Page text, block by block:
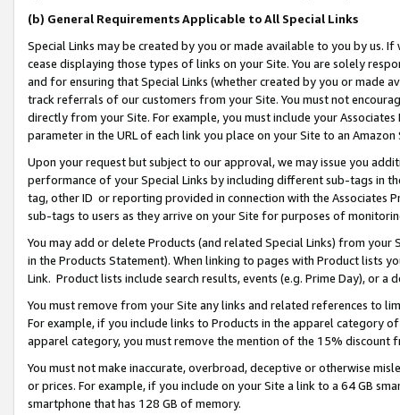
(b) General Requirements Applicable to All Special Links
Special Links may be created by you or made available to you by us.
cease displaying those types of links on your Site. You are solely
and for ensuring that Special Links (whether created by you or
track referrals of our customers from your Site. You must not
directly from your Site. For example, you must include your
parameter in the URL of each link you place on your Site to an Amazon
Upon your request but subject to our approval, we may issue you
performance of your Special Links by including different sub-tags in
tag, other ID or reporting provided in connection with the Associates
sub-tags to users as they arrive on your Site for purposes of
You may add or delete Products (and related Special Links) from
in the Products Statement). When linking to pages with Product lists
Link. Product lists include search results, events (e.g. Prime Day), or a
You must remove from your Site any links and related references to
For example, if you include links to Products in the apparel category
apparel category, you must remove the mention of the 15% discount
You must not make inaccurate, overbroad, deceptive or otherwise
or prices. For example, if you include on your Site a link to a 64 GB
smartphone that has 128 GB of memory.